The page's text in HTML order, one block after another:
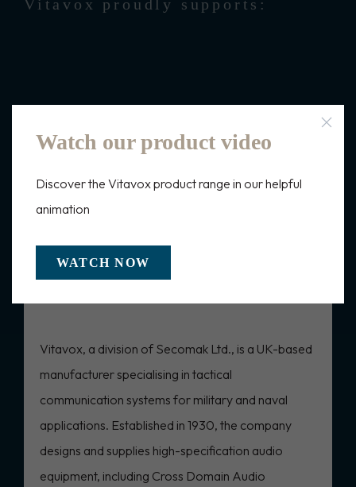
Vitavox proudly supports:
Frequently Asked Questions
What is Vitavox tactical
Vitavox, a division of Secomak Ltd., is a UK-based
manufacturer specialising in tactical
communication systems for military and naval
applications. Established in 1930, the company
designs and supplies high-specification audio
equipment, including Cross Domain Audio
Watch our product video
Discover the Vitavox product range in our helpful
animation
WATCH NOW